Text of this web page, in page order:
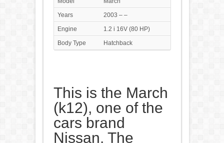
Years
2003 – –
Engine
1.2 i 16V (80 HP)
Body Type
Hatchback
This is the March
(k12), one of the
cars brand
Nissan. The